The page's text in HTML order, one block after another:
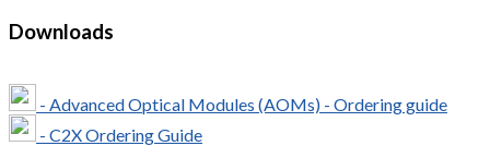
Downloads
- Advanced Optical Modules (AOMs) - Ordering guide
- C2X Ordering Guide